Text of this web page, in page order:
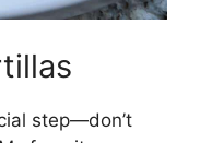
step—don’t